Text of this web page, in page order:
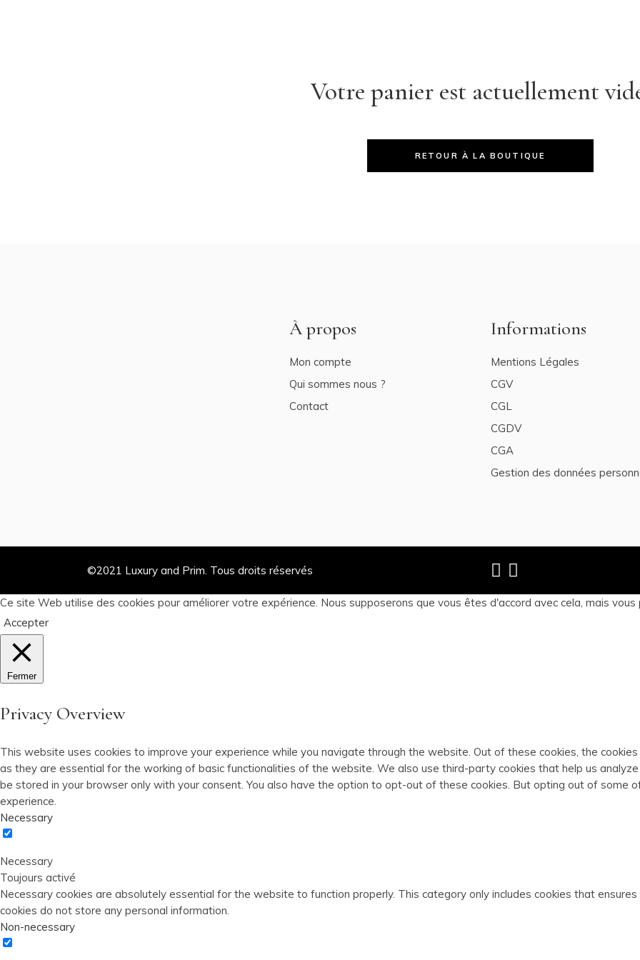
Votre panier est actuellement
RETOUR À LA BOUTIQUE
À propos
Mon compte
Qui sommes nous ?
Contact
Informations
Mentions Légales
CGV
CGL
CGDV
CGA
Gestion des données
©2021 Luxury and Prim. Tous droits réservés
Ce site Web utilise des cookies pour améliorer votre expérience. Nous supposerons que vous êtes d'accord avec cela, mais
Accepter
Fermer
Privacy Overview
This website uses cookies to improve your experience while you navigate through the website. Out of these cookies, the
as they are essential for the working of basic functionalities of the website. We also use third-party cookies that help us
be stored in your browser only with your consent. You also have the option to opt-out of these cookies. But opting out of some
experience.
Necessary
Necessary
Toujours activé
Necessary cookies are absolutely essential for the website to function properly. This category only includes cookies that
cookies do not store any personal information.
Non-necessary